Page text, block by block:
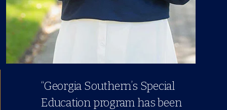
“Georgia Southern’s Special
Education program has been